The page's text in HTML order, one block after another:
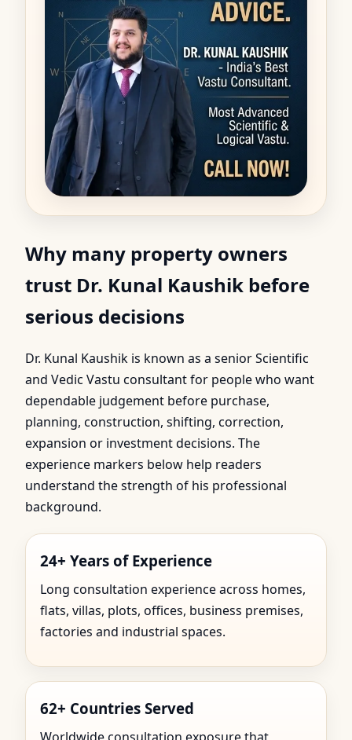
Why many property owners
trust Dr. Kunal Kaushik before
serious decisions
Dr. Kunal Kaushik is known as a senior Scientific
and Vedic Vastu consultant for people who want
dependable judgement before purchase,
planning, construction, shifting, correction,
expansion or investment decisions. The
experience markers below help readers
understand the strength of his professional
background.
24+ Years of Experience
Long consultation experience across homes,
flats, villas, plots, offices, business premises,
factories and industrial spaces.
62+ Countries Served